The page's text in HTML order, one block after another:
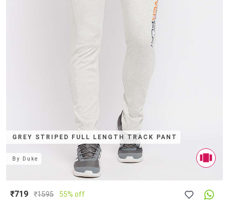
GREY STRIPED FULL LENGTH TRACK PANT
By Duke
₹719 ₹1595 55% off